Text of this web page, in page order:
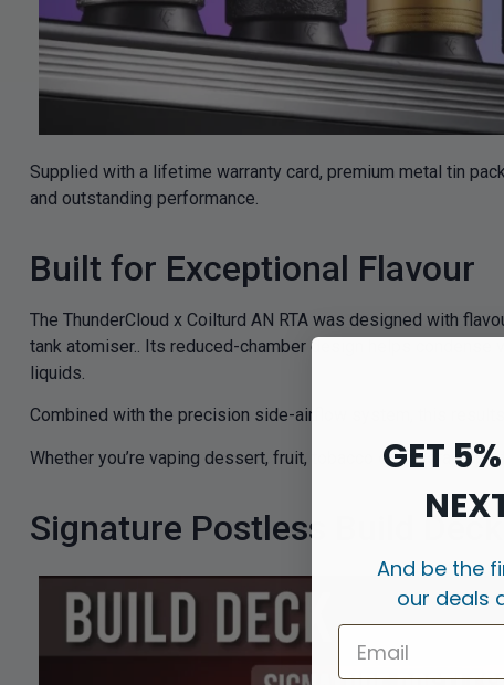
Supplied with a lifetime warranty card, premium metal tin
and outstanding performance.
Built for Exceptional Flavour
The ThunderCloud x Coilturd AN RTA was designed with
tank atomiser.. Its reduced-chamber design helps
liquids.
Combined with the precision side-airflow system, this
Whether you’re vaping dessert, fruit, tobacco or beverage
Signature Postless Build Deck
GET
And be the
our deals